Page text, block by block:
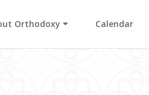
Orthodoxy ⏷ Calendar